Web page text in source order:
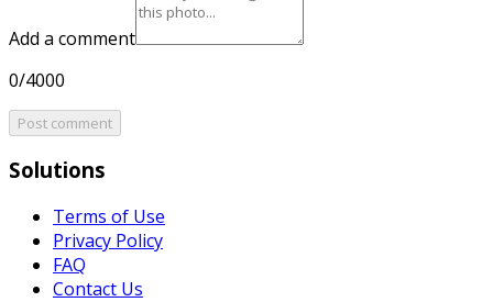
Add a comment
0/4000
Post comment
Solutions
Terms of Use
Privacy Policy
FAQ
Contact Us